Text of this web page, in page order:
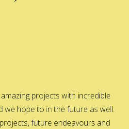
projects with incredible
we hope to in the future as well.
future endeavours and